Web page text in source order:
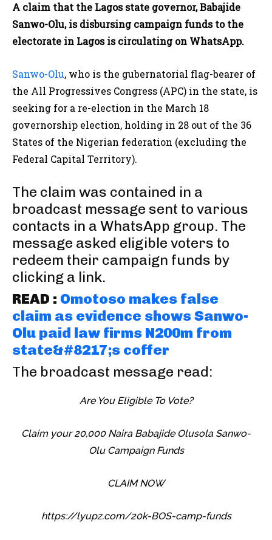
A claim that the Lagos state governor, Babajide
Sanwo-Olu, is disbursing campaign funds to the
electorate in Lagos is circulating on WhatsApp.
Sanwo-Olu, who is the gubernatorial flag-bearer of
the All Progressives Congress (APC) in the state, is
seeking for a re-election in the March 18
governorship election, holding in 28 out of the 36
States of the Nigerian federation (excluding the
Federal Capital Territory).
The claim was contained in a
broadcast message sent to various
contacts in a WhatsApp group. The
message asked eligible voters to
redeem their campaign funds by
clicking a link.
READ : Omotoso makes false
claim as evidence shows Sanwo-
Olu paid law firms N200m from
state&#8217;s coffer
The broadcast message read:
Are You Eligible To Vote?
Claim your 20,000 Naira Babajide Olusola Sanwo-
Olu Campaign Funds
CLAIM NOW
https://lyupz.com/20k-BOS-camp-funds